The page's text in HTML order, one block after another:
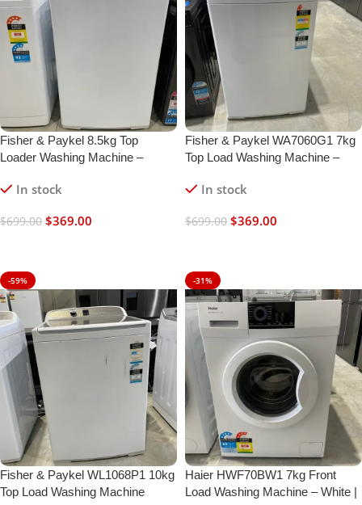
Fisher & Paykel 8.5kg Top
Loader Washing Machine –
In stock
$699.00 $369.00
Fisher & Paykel WA7060G1 7kg
Top Load Washing Machine –
Warranty
In stock
$699.00 $369.00
-59%
Fisher & Paykel WL1068P1 10kg
Top Load Washing Machine
-31%
Haier HWF70BW1 7kg Front
Load Washing Machine – White |